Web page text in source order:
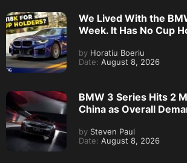
We Lived With the
Week. It Has No Cup
by Horatiu Boeriu
Date: August 8, 2026
BMW 3 Series Hits 2
China as Overall
by Steven Paul
Date: August 8, 2026